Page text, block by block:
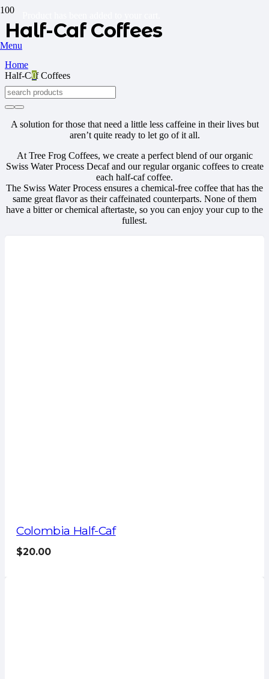
Menu
0
Half-Caf Coffees
Home
Half-Caf Coffees
A solution for those that need a little less caffeine in their lives but
aren’t quite ready to let go of it all.
At Tree Frog Coffees, we create a perfect blend of our organic
Swiss Water Process Decaf and our regular organic coffees to create
each half-caf coffee.
The Swiss Water Process ensures a chemical-free coffee that has the
same great flavor as their caffeinated counterparts. None of them
have a bitter or chemical aftertaste, so you can enjoy your cup to the
fullest.
Colombia Half-Caf
$20.00